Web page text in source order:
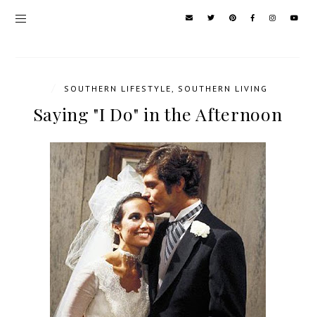
SOUTHERN LIFESTYLE SOUTHERN LIVING
Saying "I Do" in the Afternoon